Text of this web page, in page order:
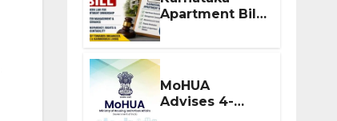
Apartment Bill
2026: Tejasvi
Surya Seeks
Stronger RERA
Enforcement
MoHUA
Advises 4-